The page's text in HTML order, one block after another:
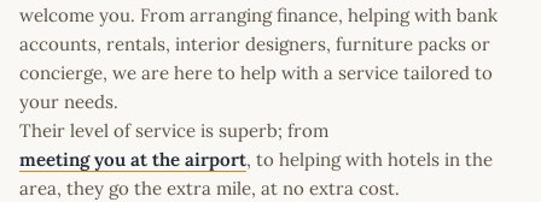
welcome you. From arranging finance, helping with bank
accounts, rentals, interior designers, furniture packs or
concierge, we are here to help with a service tailored to
your needs.
Their level of service is superb; from
meeting you at the airport, to helping with hotels in the
area, they go the extra mile, at no extra cost.